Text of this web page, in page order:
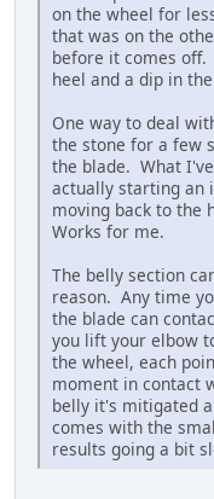
on the wheel for
that was on the
before it comes off.
heel and a dip in
One way to deal
the stone for a few
the blade. What
actually starting an
moving back to the
Works for me.
The belly section
reason. Any time
the blade can
you lift your elbow
the wheel, each
moment in contact
belly it's mitigated
comes with the
results going a bit